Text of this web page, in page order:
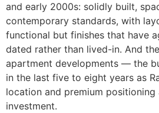
and early 2000s: solidly built,
contemporary standards, with
functional but finishes that have
dated rather than lived-in. And
apartment developments — the
in the last five to eight years as
location and premium
investment.